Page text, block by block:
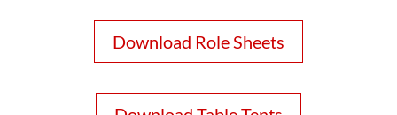
Download Role Sheets